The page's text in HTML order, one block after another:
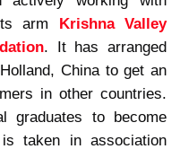
arm Krishna Valley
. It has arranged
China to get an
in other countries.
graduates to become
taken in association